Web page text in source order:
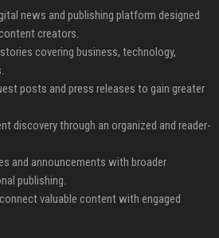
news and publishing platform designed
creators.
covering business, technology,
posts and press releases to gain greater
discovery through an organized and reader-
and announcements with broader
publishing.
valuable content with engaged